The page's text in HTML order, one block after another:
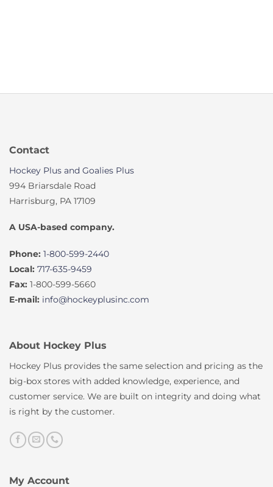
Contact
Hockey Plus and Goalies Plus
994 Briarsdale Road
Harrisburg, PA 17109
A USA-based company.
Phone: 1-800-599-2440
Local: 717-635-9459
Fax: 1-800-599-5660
E-mail: info@hockeyplusinc.com
About Hockey Plus
Hockey Plus provides the same selection and pricing as the
big-box stores with added knowledge, experience, and
customer service. We are built on integrity and doing what
is right by the customer.
My Account